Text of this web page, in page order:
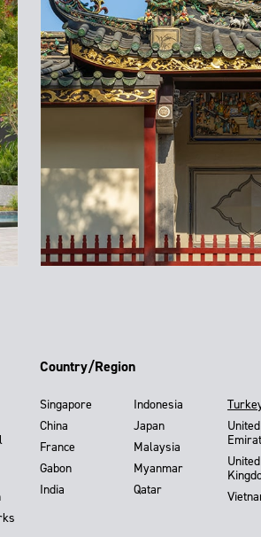
Country/Region
Singapore
China
France
Gabon
India
Indonesia
Japan
Malaysia
Myanmar
Qatar
United